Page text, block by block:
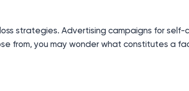
strategies. Advertising campaigns for
from, you may wonder what constitutes a